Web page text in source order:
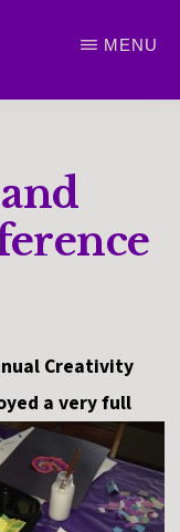
MENU
Creativity
a very full